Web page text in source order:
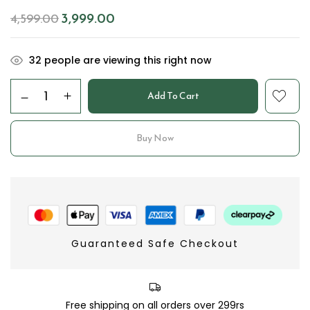
4,599.003,999.00
32 people are viewing this right now
Add To Cart
Buy Now
Guaranteed Safe Checkout
Free shipping on all orders over 299rs